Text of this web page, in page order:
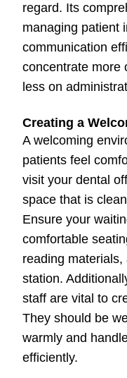
regard. Its
managing patient
communication
concentrate more
less on
Creating a
A welcoming
patients feel
visit your dental
space that is
Ensure your
comfortable
reading
station.
staff are vital to
They should be
warmly and
efficiently.